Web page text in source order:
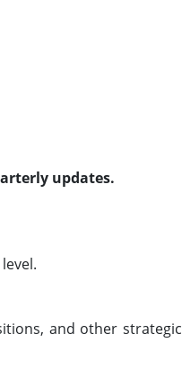
updates.
and other strategic